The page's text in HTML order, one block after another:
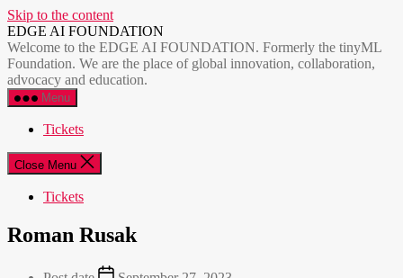
Skip to the content
EDGE AI FOUNDATION
Welcome to the EDGE AI FOUNDATION. Formerly the tinyML
Foundation. We are the place of global innovation, collaboration,
advocacy and education.
Menu
Tickets
Close Menu
Tickets
Roman Rusak